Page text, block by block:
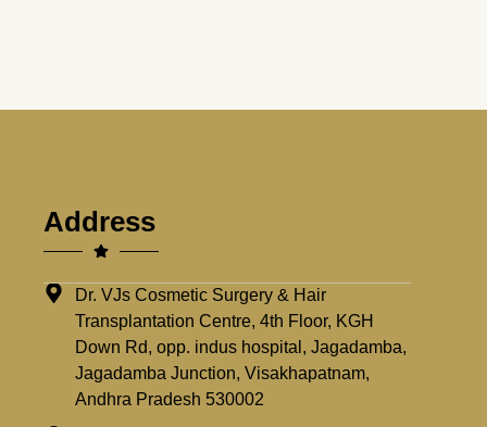
Address
Dr. VJs Cosmetic Surgery & Hair
Transplantation Centre, 4th Floor, KGH
Down Rd, opp. indus hospital, Jagadamba,
Jagadamba Junction, Visakhapatnam,
Andhra Pradesh 530002